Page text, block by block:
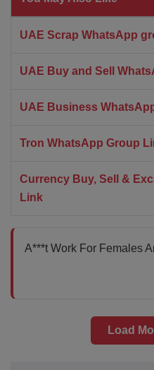
UAE Scrap WhatsApp
UAE Buy and Sell
UAE Business
Tron WhatsApp Group
Currency Buy, Sell &
Link
A***t Work For Females
Load